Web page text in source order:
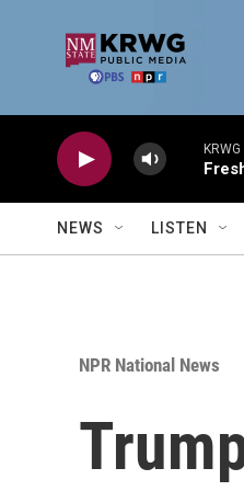
KRWG
NEWS LISTEN
NPR National News